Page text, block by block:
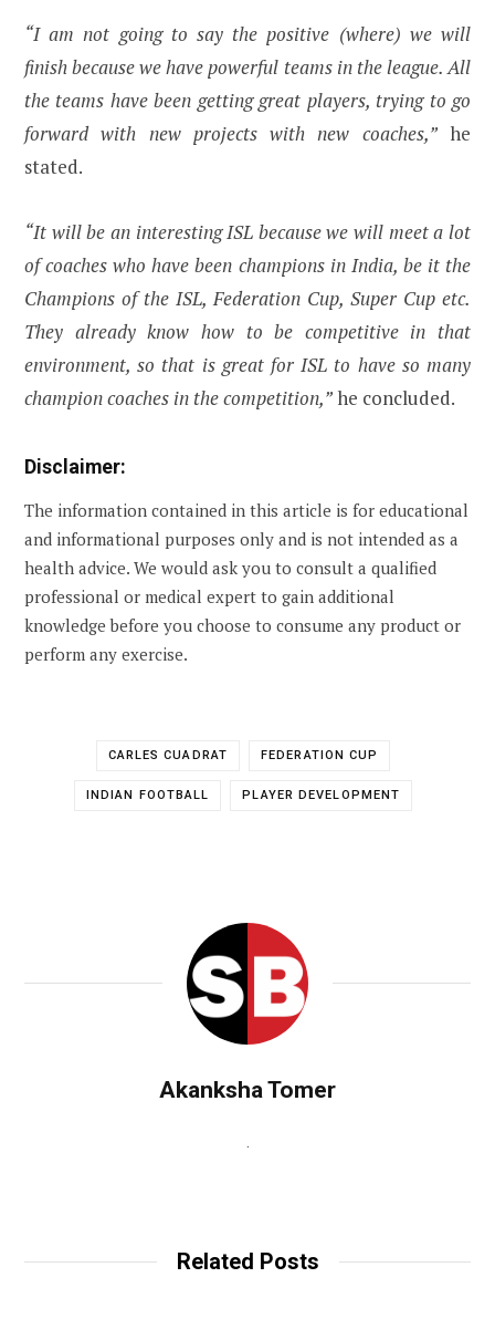
“I am not going to say the positive (where) we will
finish because we have powerful teams in the league. All
the teams have been getting great players, trying to go
forward with new projects with new coaches,”he
stated.
“It will be an interesting ISL because we will meet a lot
of coaches who have been champions in India, be it the
Champions of the ISL, Federation Cup, Super Cup etc.
They already know how to be competitive in that
environment, so that is great for ISL to have so many
champion coaches in the competition,”he concluded.
Disclaimer:
The information contained in this article is for educational
and informational purposes only and is not intended as a
health advice. We would ask you to consult a qualified
professional or medical expert to gain additional
knowledge before you choose to consume any product or
perform any exercise.
CARLES CUADRAT FEDERATION CUP
INDIAN FOOTBALL PLAYER DEVELOPMENT
Akanksha Tomer
.
b
Related Posts